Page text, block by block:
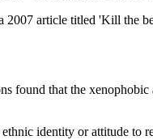
2007 article titled 'Kill
found that the
identity or attitude to